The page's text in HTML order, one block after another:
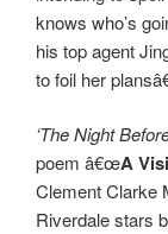
knows who’s
his top agent
to foil her
‘The Night
poem â€œA
Clement Clarke
Riverdale stars